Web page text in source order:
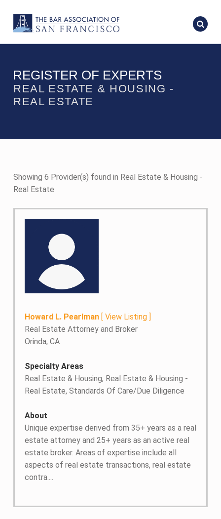
REGISTER OF EXPERTS
REAL ESTATE & HOUSING -
REAL ESTATE
Showing 6 Provider(s) found in Real Estate & Housing -
Real Estate
Howard L. Pearlman [View Listing ]
Real Estate Attorney and Broker
Orinda, CA
Specialty Areas
Real Estate & Housing, Real Estate & Housing -
Real Estate, Standards Of Care/Due Diligence
About
Unique expertise derived from 35+ years as a real
estate attorney and 25+ years as an active real
estate broker. Areas of expertise include all
aspects of real estate transactions, real estate
contra....